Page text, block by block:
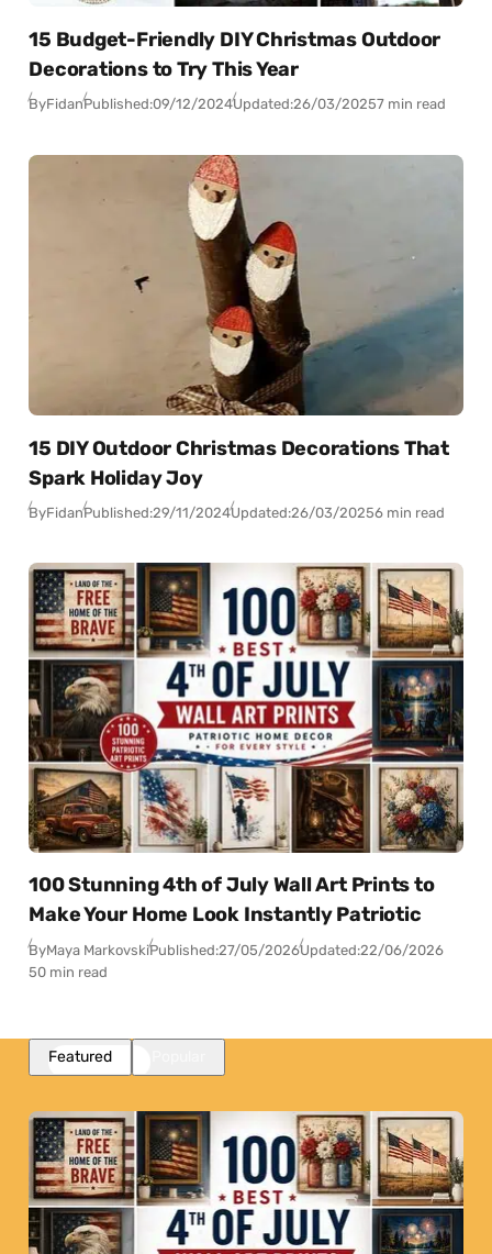
15 Budget-Friendly DIY Christmas Outdoor
Decorations to Try This Year
ByFidanPublished:09/12/2024Updated:26/03/20257 min read
15 DIY Outdoor Christmas Decorations That
Spark Holiday Joy
ByFidanPublished:29/11/2024Updated:26/03/20256 min read
100 Stunning 4th of July Wall Art Prints to
Make Your Home Look Instantly Patriotic
ByMaya MarkovskiPublished:27/05/2026Updated:22/06/2026
50 min read
Featured